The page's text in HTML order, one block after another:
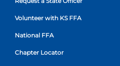
Volunteer with KS FFA
National FFA
Chapter Locator